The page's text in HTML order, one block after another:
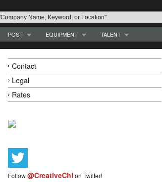
POST EQUIPMENT
TALENT
Contact
Legal
Rates
Follow@CreativeChi on Twitter!